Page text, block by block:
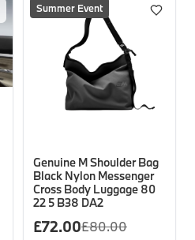
Summer Event
Genuine M Shoulder Bag
Black Nylon Messenger
Cross Body Luggage 80
22 5 B38 DA2
£72.00£80.00